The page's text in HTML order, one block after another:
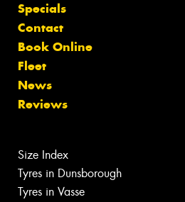
Specials
Contact
Book Online
Fleet
News
Reviews
Size Index
Tyres in Dunsborough
Tyres in Vasse